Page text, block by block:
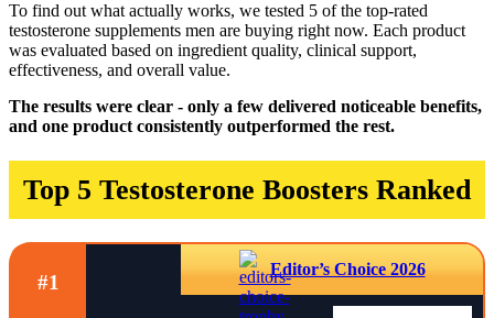
To find out what actually works, we tested 5 of the top-rated
testosterone supplements men are buying right now. Each product
was evaluated based on ingredient quality, clinical support,
effectiveness, and overall value.
The results were clear - only a few delivered noticeable benefits,
and one product consistently outperformed the rest.
Top 5 Testosterone Boosters Ranked
Editor’s Choice 2026
#1